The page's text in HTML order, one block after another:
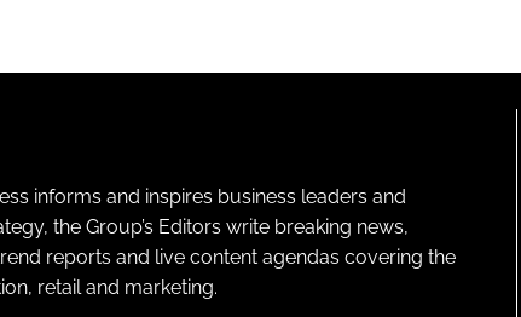
informs and inspires business leaders and
the Group’s Editors write breaking news,
reports and live content agendas covering the
retail and marketing.